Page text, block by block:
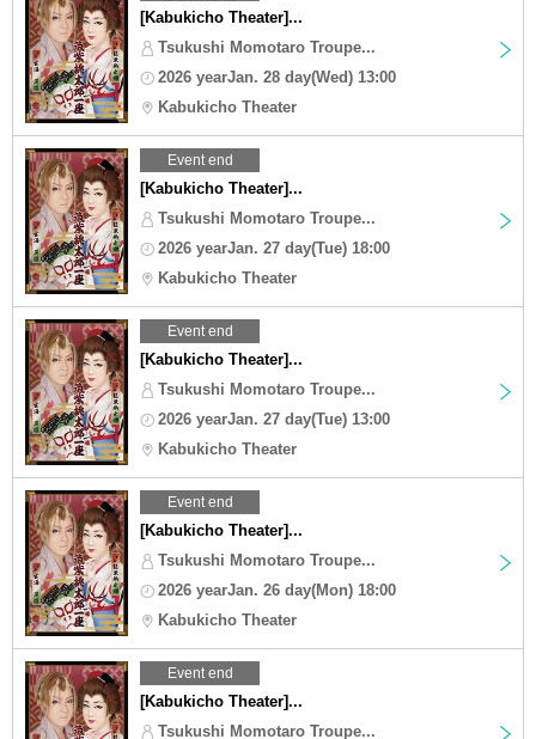
[Kabukicho Theater]...
Tsukushi Momotaro Troupe...
2026 yearJan. 28 day(Wed) 13:00
Kabukicho Theater
Event end
[Kabukicho Theater]...
Tsukushi Momotaro Troupe...
2026 yearJan. 27 day(Tue) 18:00
Kabukicho Theater
Event end
[Kabukicho Theater]...
Tsukushi Momotaro Troupe...
2026 yearJan. 27 day(Tue) 13:00
Kabukicho Theater
Event end
[Kabukicho Theater]...
Tsukushi Momotaro Troupe...
2026 yearJan. 26 day(Mon) 18:00
Kabukicho Theater
Event end
[Kabukicho Theater]...
Tsukushi Momotaro Troupe...